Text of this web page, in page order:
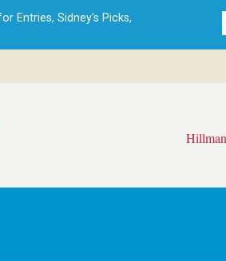
Skip
Entries, Sidney's Picks,